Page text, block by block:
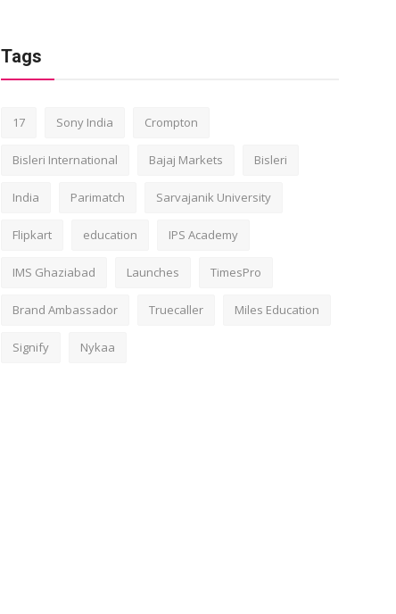
Tags
17 Sony India Crompton
Bisleri International Bajaj Markets Bisleri
India Parimatch Sarvajanik University
Flipkart education IPS Academy
IMS Ghaziabad Launches TimesPro
Brand Ambassador Truecaller Miles Education
Signify Nykaa